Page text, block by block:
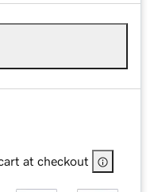
at checkout